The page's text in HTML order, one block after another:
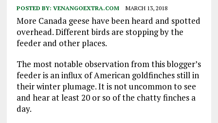
POSTED BY: VENANGOEXTRA.COM MARCH 13, 2018
More Canada geese have been heard and spotted
overhead. Different birds are stopping by the
feeder and other places.
The most notable observation from this blogger’s
feeder is an influx of American goldfinches still in
their winter plumage. It is not uncommon to see
and hear at least 20 or so of the chatty finches a
day.